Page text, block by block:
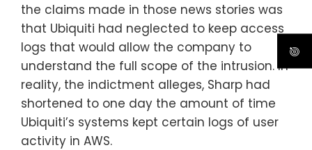
the claims made in those news stories was
that Ubiquiti had neglected to keep access
logs that would allow the company to
understand the full scope of the intrusion. In
reality, the indictment alleges, Sharp had
shortened to one day the amount of time
Ubiquiti’s systems kept certain logs of user
activity in AWS.